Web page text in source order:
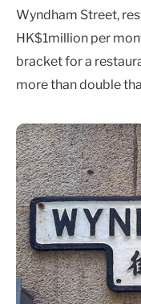
Wyndham Street,
HK$1million per
bracket for a
more than double